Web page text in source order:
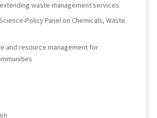
waste management services
Policy Panel on Chemicals, Waste
and resource management for